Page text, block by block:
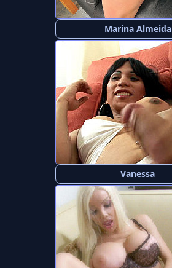
Marina Almeida
Vanessa